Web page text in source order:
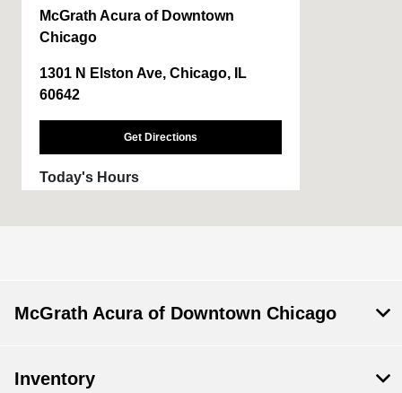
McGrath Acura of Downtown
Chicago
1301 N Elston Ave, Chicago, IL
60642
Get Directions
Today's Hours
All Hours
McGrath Acura of Downtown Chicago
Inventory